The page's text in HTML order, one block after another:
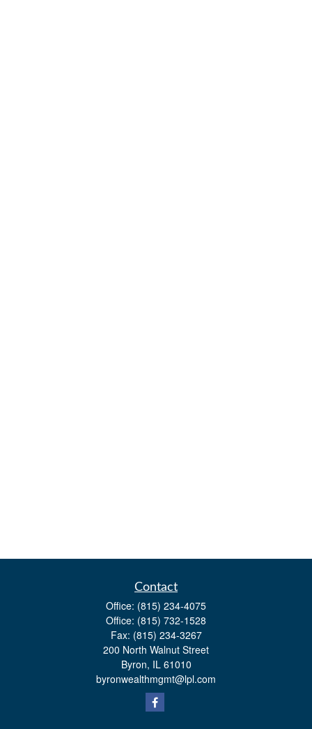
Contact
Office: (815) 234-4075
Office: (815) 732-1528
Fax: (815) 234-3267
200 North Walnut Street
Byron, IL 61010
byronwealthmgmt@lpl.com